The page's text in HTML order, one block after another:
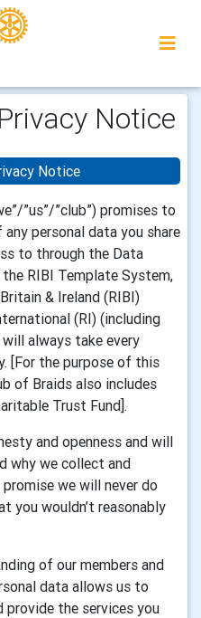
Notice
Notice
”us”/”club”) promises to
personal data you share
to through the Data
RIBI Template System,
& Ireland (RIBI)
(RI) (including
always take every
[For the purpose of this
of Braids also includes
Trust Fund].
and openness and will
why we collect and
we will never do
you wouldn’t reasonably
of our members and
data allows us to
provide the services you